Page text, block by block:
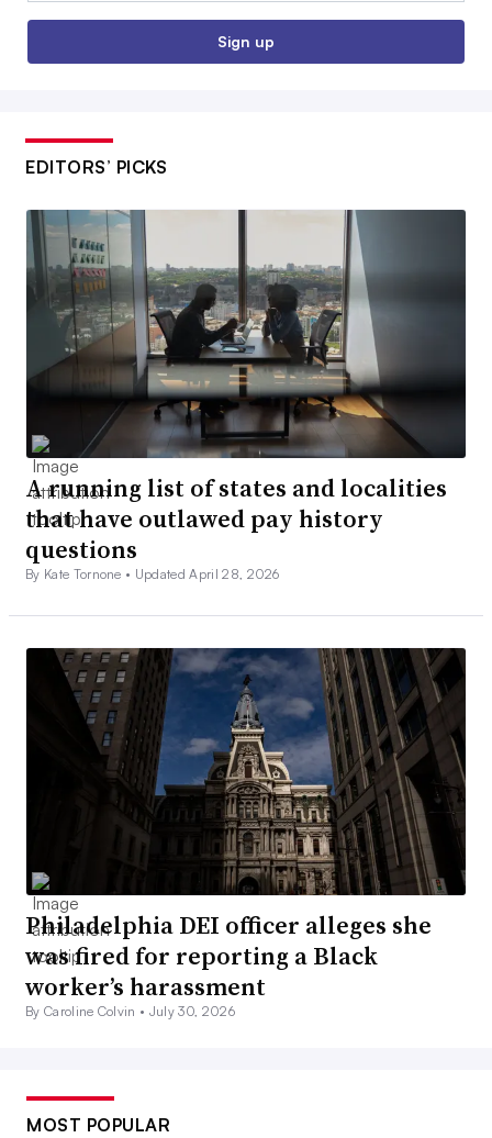
Sign up
EDITORS’ PICKS
A running list of states and localities
that have outlawed pay history
questions
By Kate Tornone • Updated April 28, 2026
Philadelphia DEI officer alleges she
was fired for reporting a Black
worker’s harassment
By Caroline Colvin • July 30, 2026
MOST POPULAR